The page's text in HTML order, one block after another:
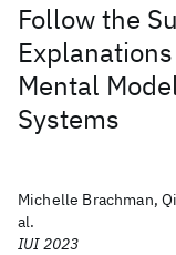
Follow the
Mental
Systems
Michelle Brachman,
al.
IUI 2023